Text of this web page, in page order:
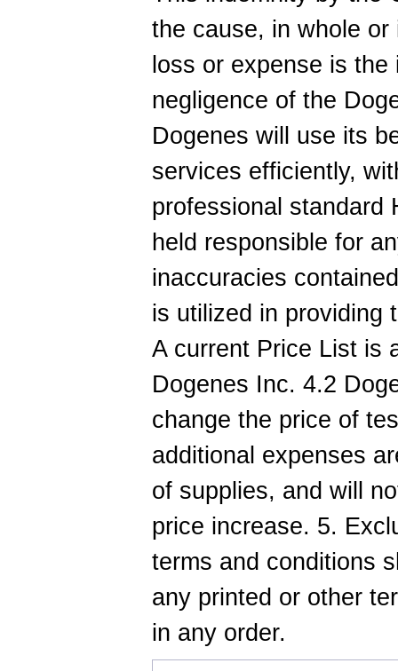
the cause, in whole
loss or expense is
negligence of the
Dogenes will use its
services efficiently,
professional standard
held responsible for
inaccuracies
is utilized in providing
A current Price List is
Dogenes Inc. 4.2
change the price of
additional expenses
of supplies, and will
price increase. 5.
terms and conditions
any printed or other
in any order.